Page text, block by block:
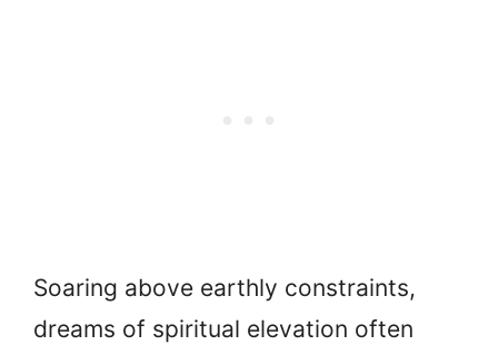
Soaring above earthly constraints,
dreams of spiritual elevation often